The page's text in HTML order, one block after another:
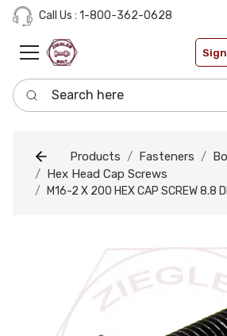
Call Us : 1-800-362-0628
Search here
Products Fasteners
Hex Head Cap Screws
M16-2 X 200 HEX CAP SCREW 8.8